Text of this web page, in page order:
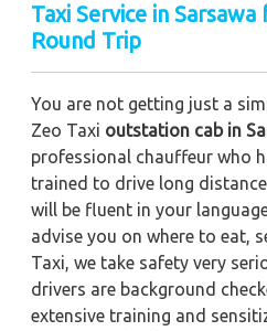
Taxi Service in
Round Trip
You are not getting just a
Zeo Taxi outstation cab in
professional chauffeur who
trained to drive long
will be fluent in your
advise you on where to eat,
Taxi, we take safety very
drivers are background
extensive training and